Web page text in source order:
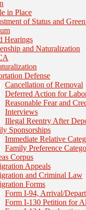
in Place
of Status and
Hearings
and Naturalization
Defense
Cancellation of Removal
Deferred Action for
Reasonable Fear and
Interviews
Illegal Reentry After
Sponsorships
Immediate Relative
Family Preference
Corpus
Appeals
and Criminal Law
Forms
Form I-94, Arrival/
Form I-130 Petition for